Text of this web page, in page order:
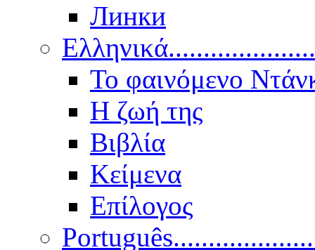
Линки
Το φαινόμενο
Η ζωή της
Βιβλία
Κείμενα
Επίλογος